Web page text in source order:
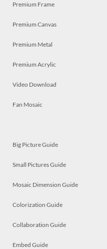
Premium Frame
Premium Canvas
Premium Metal
Premium Acrylic
Video Download
Fan Mosaic
Big Picture Guide
Small Pictures Guide
Mosaic Dimension Guide
Colorization Guide
Collaboration Guide
Embed Guide